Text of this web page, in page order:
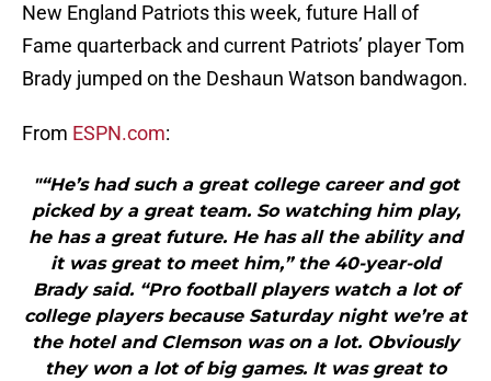
New England Patriots this week, future Hall of
Fame quarterback and current Patriots’ player Tom
Brady jumped on the Deshaun Watson bandwagon.
From ESPN.com:
"“He’s had such a great college career and got
picked by a great team. So watching him play,
he has a great future. He has all the ability and
it was great to meet him,” the 40-year-old
Brady said. “Pro football players watch a lot of
college players because Saturday night we’re at
the hotel and Clemson was on a lot. Obviously
they won a lot of big games. It was great to